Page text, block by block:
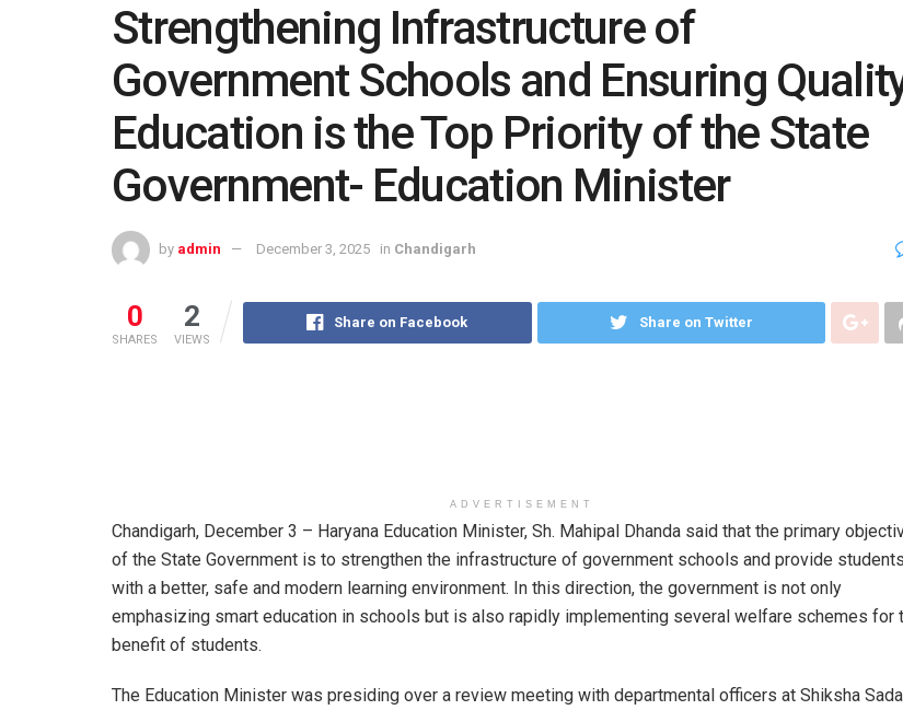
Strengthening Infrastructure of
Government Schools and Ensuring
Education is the Top Priority of the State
Government- Education Minister
by admin December 3, 2025 in Chandigarh
0
SHARES
2
VIEWS
Share on Facebook Share on Twitter
ADVERTISEMENT
Chandigarh, December 3 – Haryana Education Minister, Sh. Mahipal Dhanda said that the primary
of the State Government is to strengthen the infrastructure of government schools and provide students
with a better, safe and modern learning environment. In this direction, the government is not only
emphasizing smart education in schools but is also rapidly implementing several welfare schemes for
benefit of students.
The Education Minister was presiding over a review meeting with departmental officers at Shiksha